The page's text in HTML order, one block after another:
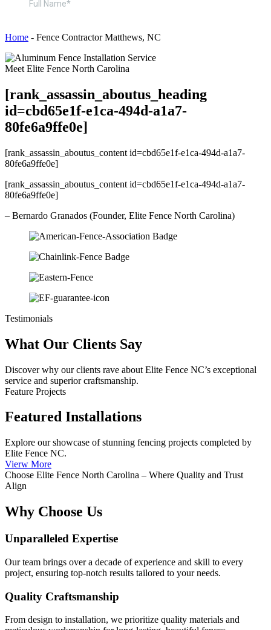
Home - Fence Contractor Matthews, NC
Meet Elite Fence North Carolina
[rank_assassin_aboutus_heading
id=cbd65e1f-e1ca-494d-a1a7-
80fe6a9ffe0e]
[rank_assassin_aboutus_content id=cbd65e1f-e1ca-494d-a1a7-
80fe6a9ffe0e]
[rank_assassin_aboutus_content id=cbd65e1f-e1ca-494d-a1a7-
80fe6a9ffe0e]
– Bernardo Granados (Founder, Elite Fence North Carolina)
Testimonials
What Our Clients Say
Discover why our clients rave about Elite Fence NC’s exceptional
service and superior craftsmanship.
Feature Projects
Featured Installations
Explore our showcase of stunning fencing projects completed by
Elite Fence NC.
Vierw More
Choose Elite Fence North Carolina – Where Quality and Trust
Align
Why Choose Us
Unparalleled Expertise
Our team brings over a decade of experience and skill to every
project, ensuring top-notch results tailored to your needs.
Quality Craftsmanship
From design to installation, we prioritize quality materials and